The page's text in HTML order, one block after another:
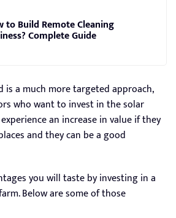
to Build Remote Cleaning
Complete Guide
is a much more targeted approach,
who want to invest in the solar
an increase in value if they
and they can be a good
you will taste by investing in a
Below are some of those